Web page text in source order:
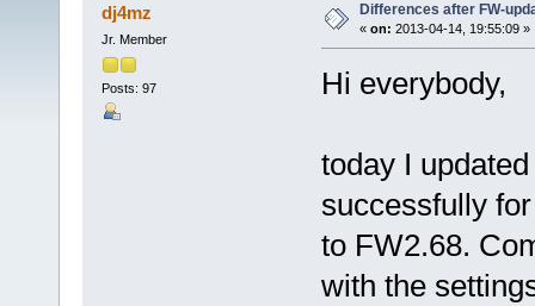
dj4mz
Jr. Member
Posts: 97
Differences after FW-
« on: 2013-04-14, 19:55:09 »
Hi everybody,
today I
successfully
to FW2.68.
with the